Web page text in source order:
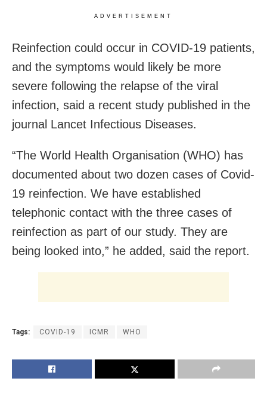
ADVERTISEMENT
Reinfection could occur in COVID-19 patients,
and the symptoms would likely be more
severe following the relapse of the viral
infection, said a recent study published in the
journal Lancet Infectious Diseases.
“The World Health Organisation (WHO) has
documented about two dozen cases of Covid-
19 reinfection. We have established
telephonic contact with the three cases of
reinfection as part of our study. They are
being looked into,” he added, said the report.
Tags: COVID-19 ICMR WHO